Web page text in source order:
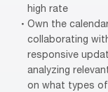
high rate
Own the
collaborating
responsive
analyzing
on what types